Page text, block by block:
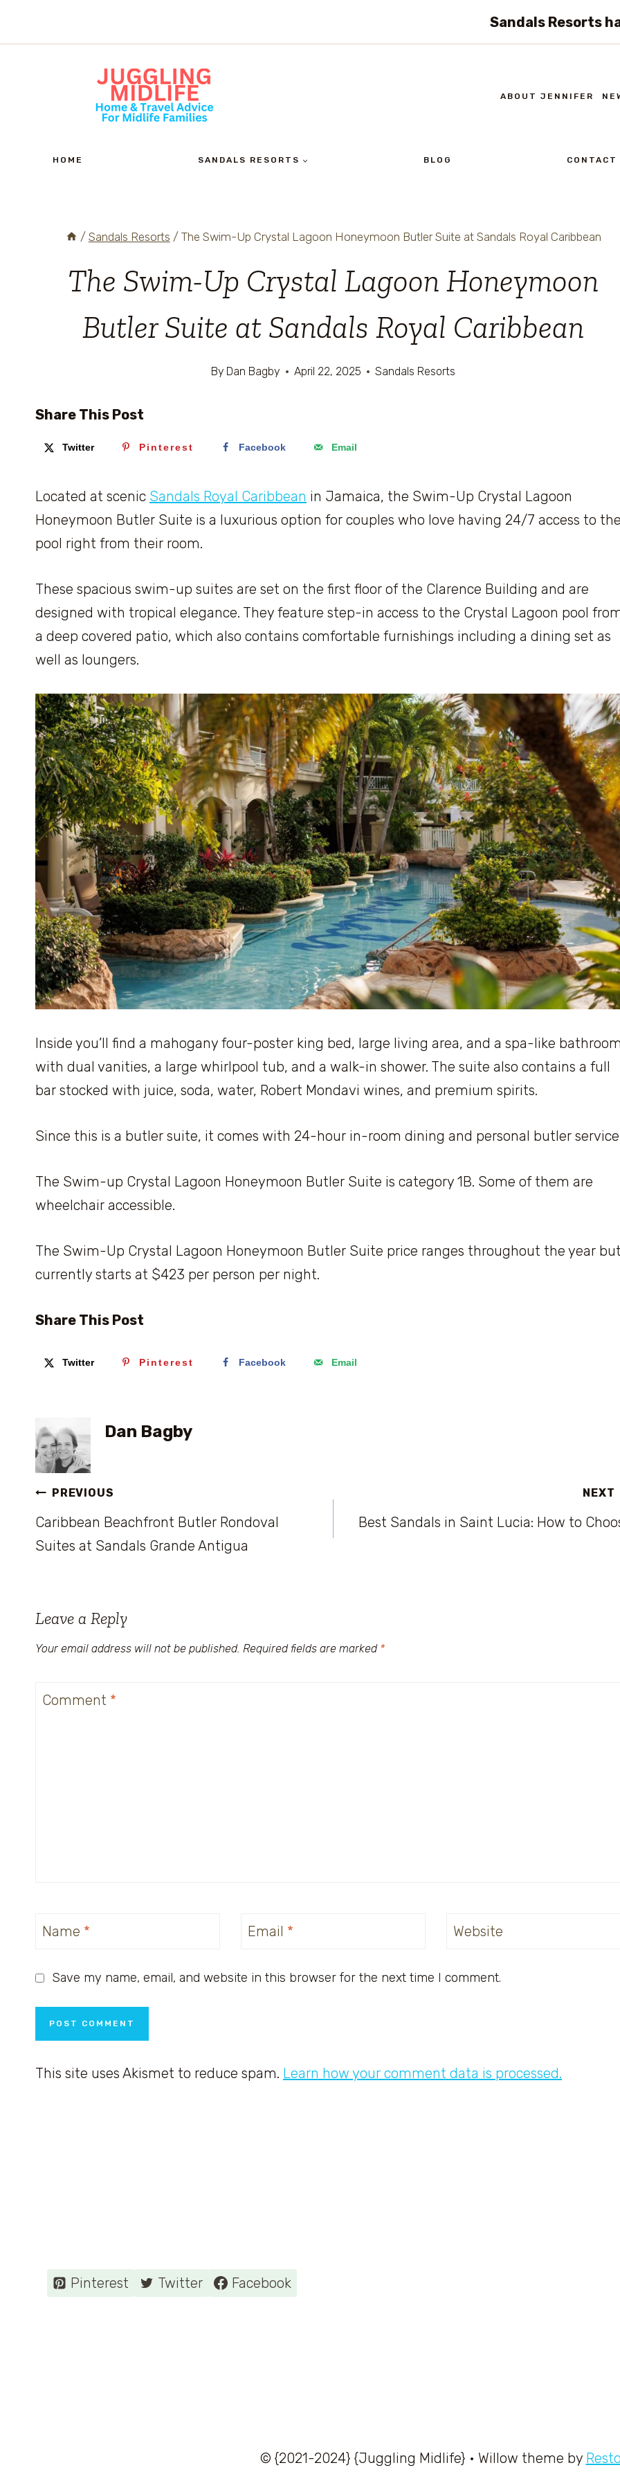
Sandals Resorts
ABOUT JENNIFER
HOME SANDALS RESORTS BLOG CONTACT
/ Sandals Resorts / The Swim-Up Crystal Lagoon Honeymoon Butler Suite at Sandals Royal Caribbean
The Swim-Up Crystal Lagoon Honeymoon
Butler Suite at Sandals Royal Caribbean
By Dan Bagby April 22, 2025 Sandals Resorts
Share This Post
Twitter Pinterest Facebook Email
Located at scenic Sandals Royal Caribbean in Jamaica, the Swim-Up Crystal Lagoon
Honeymoon Butler Suite is a luxurious option for couples who love having 24/7 access to
pool right from their room.
These spacious swim-up suites are set on the first floor of the Clarence Building and are
designed with tropical elegance. They feature step-in access to the Crystal Lagoon pool
a deep covered patio, which also contains comfortable furnishings including a dining set as
well as loungers.
Inside you’ll find a mahogany four-poster king bed, large living area, and a spa-like
with dual vanities, a large whirlpool tub, and a walk-in shower. The suite also contains a full
bar stocked with juice, soda, water, Robert Mondavi wines, and premium spirits.
Since this is a butler suite, it comes with 24-hour in-room dining and personal butler
The Swim-up Crystal Lagoon Honeymoon Butler Suite is category 1B. Some of them are
wheelchair accessible.
The Swim-Up Crystal Lagoon Honeymoon Butler Suite price ranges throughout the year
currently starts at $423 per person per night.
Share This Post
Twitter Pinterest Facebook Email
Dan Bagby
Post
navigation
PREVIOUS
Caribbean Beachfront Butler Rondoval
Suites at Sandals Grande Antigua
NEXT
Best Sandals in Saint Lucia: How to
Leave a Reply
Your email address will not be published. Required fields are marked *
Comment *
Name * Email * Website
Save my name, email, and website in this browser for the next time I comment.
This site uses Akismet to reduce spam. Learn how your comment data is processed.
Pinterest Twitter Facebook
© {2021-2024} {Juggling Midlife} • Willow theme by